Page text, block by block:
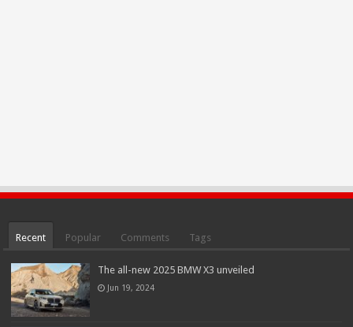
Recent Popular Comments Tags
The all-new 2025 BMW X3 unveiled
Jun 19, 2024